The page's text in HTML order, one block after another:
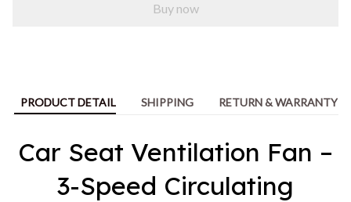
Buy now
PRODUCT DETAIL SHIPPING RETURN & WARRANTY
Car Seat Ventilation Fan –
3-Speed Circulating